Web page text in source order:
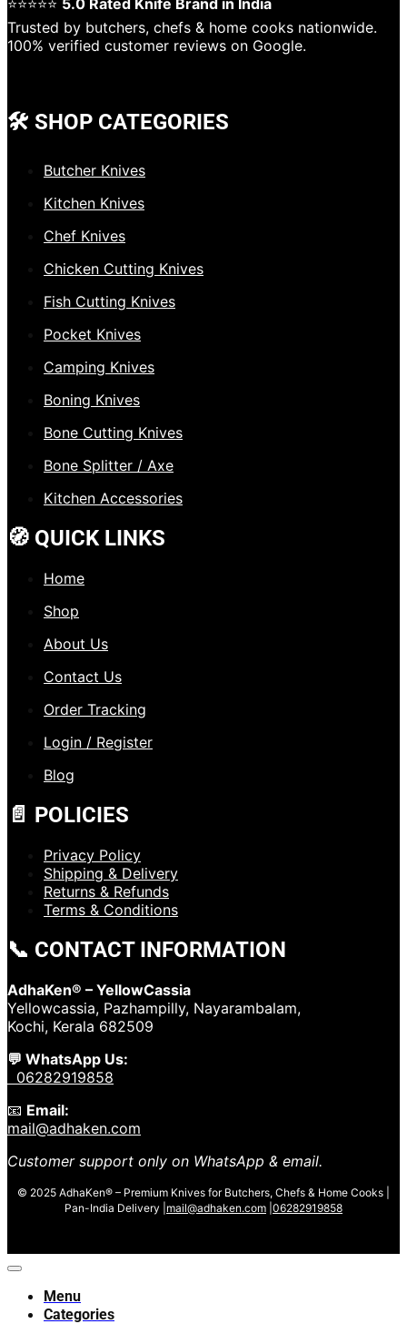
⭐⭐⭐⭐⭐ 5.0 Rated Knife Brand in India
Trusted by butchers, chefs & home cooks nationwide.
100% verified customer reviews on Google.
🛠️ SHOP CATEGORIES
Butcher Knives
Kitchen Knives
Chef Knives
Chicken Cutting Knives
Fish Cutting Knives
Pocket Knives
Camping Knives
Boning Knives
Bone Cutting Knives
Bone Splitter / Axe
Kitchen Accessories
🧭 QUICK LINKS
Home
Shop
About Us
Contact Us
Order Tracking
Login / Register
Blog
📄 POLICIES
Privacy Policy
Shipping & Delivery
Returns & Refunds
Terms & Conditions
📞 CONTACT INFORMATION
AdhaKen® – YellowCassia
Yellowcassia, Pazhampilly, Nayarambalam,
Kochi, Kerala 682509
💬 WhatsApp Us:
06282919858
📧 Email:
mail@adhaken.com
Customer support only on WhatsApp & email.
© 2025 AdhaKen® – Premium Knives for Butchers, Chefs & Home Cooks |
Pan-India Delivery | mail@adhaken.com 06282919858
Menu
Categories